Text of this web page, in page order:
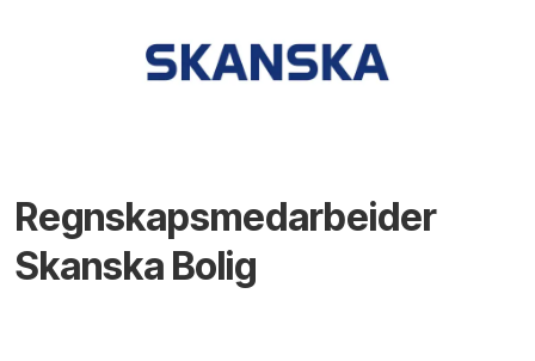
Regnskapsmedarbeider
Skanska Bolig